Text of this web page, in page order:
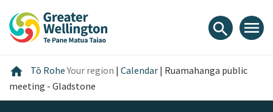
content
main
footer
search menu
home Home
Tō RoheYour region | Calendar | Ruamahanga public
meeting - Gladstone